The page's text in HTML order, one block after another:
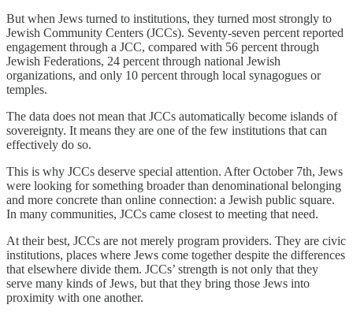
But when Jews turned to institutions, they turned most strongly to
Jewish Community Centers (JCCs). Seventy-seven percent reported
engagement through a JCC, compared with 56 percent through
Jewish Federations, 24 percent through national Jewish
organizations, and only 10 percent through local synagogues or
temples.
The data does not mean that JCCs automatically become islands of
sovereignty. It means they are one of the few institutions that can
effectively do so.
This is why JCCs deserve special attention. After October 7th, Jews
were looking for something broader than denominational belonging
and more concrete than online connection: a Jewish public square.
In many communities, JCCs came closest to meeting that need.
At their best, JCCs are not merely program providers. They are civic
institutions, places where Jews come together despite the differences
that elsewhere divide them. JCCs’ strength is not only that they
serve many kinds of Jews, but that they bring those Jews into
proximity with one another.